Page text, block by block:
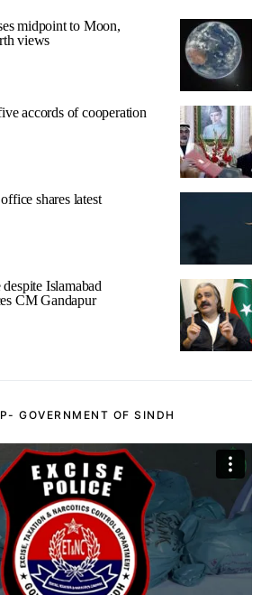
midpoint to Moon,
views
accords of cooperation
shares latest
Islamabad
CM Gandapur
GOVERNMENT OF SINDH